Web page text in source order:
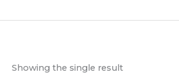
Showing the single result